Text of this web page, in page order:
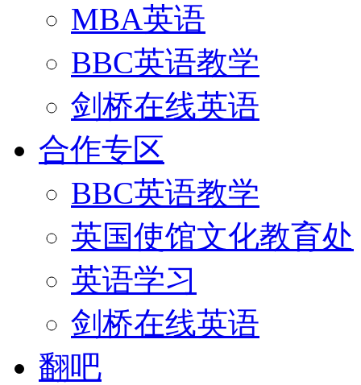
MBA英语
BBC英语教学
剑桥在线英语
合作专区
BBC英语教学
英国使馆文化教育处
英语学习
剑桥在线英语
翻吧